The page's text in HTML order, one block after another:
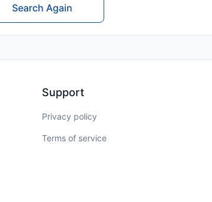
Search Again
Support
Privacy policy
Terms of service